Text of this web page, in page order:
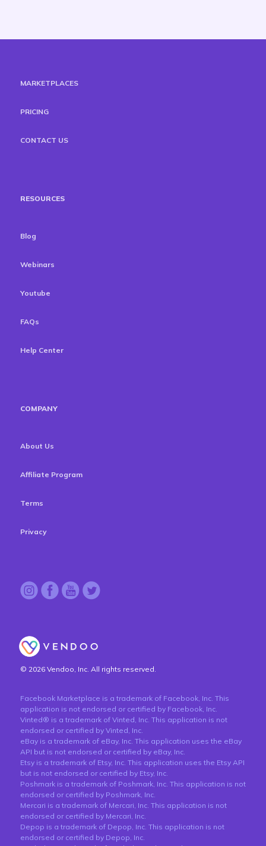
MARKETPLACES
PRICING
CONTACT US
RESOURCES
Blog
Webinars
Youtube
FAQs
Help Center
COMPANY
About Us
Affiliate Program
Terms
Privacy
© 2026 Vendoo, Inc. All rights reserved.
Facebook Marketplace is a trademark of Facebook, Inc. This
application is not endorsed or certified by Facebook, Inc.
Vinted® is a trademark of Vinted, Inc. This application is not
endorsed or certified by Vinted, Inc.
eBay is a trademark of eBay, Inc. This application uses the eBay
API but is not endorsed or certified by eBay, Inc.
Etsy is a trademark of Etsy, Inc. This application uses the Etsy API
but is not endorsed or certified by Etsy, Inc.
Poshmark is a trademark of Poshmark, Inc. This application is not
endorsed or certified by Poshmark, Inc.
Mercari is a trademark of Mercari, Inc. This application is not
endorsed or certified by Mercari, Inc.
Depop is a trademark of Depop, Inc. This application is not
endorsed or certified by Depop, Inc.